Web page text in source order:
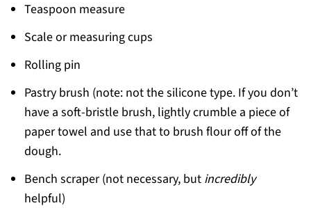
Teaspoon measure
Scale or measuring cups
Rolling pin
Pastry brush (note: not the silicone type. If you don’t
have a soft-bristle brush, lightly crumble a piece of
paper towel and use that to brush flour off of the
dough.
Bench scraper (not necessary, but incredibly
helpful)